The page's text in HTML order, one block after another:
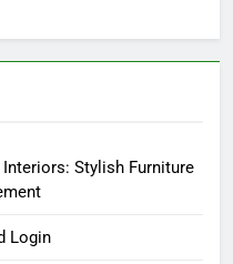
Stylish Furniture
Login